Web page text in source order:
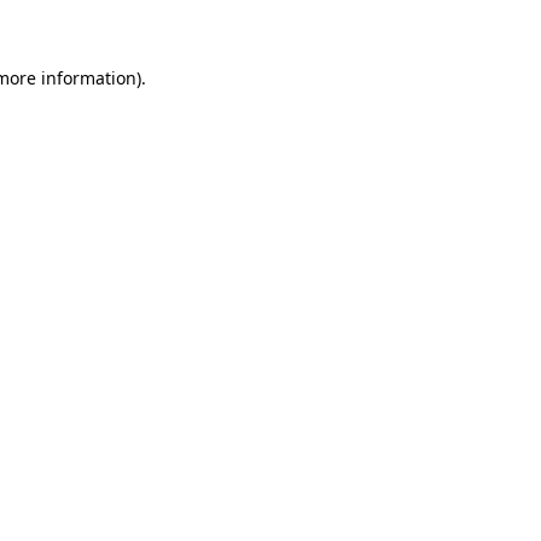
information).